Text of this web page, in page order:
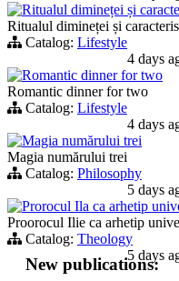
Ritualul dimineței și
Ritualul dimineței și
Catalog: Lifestyle
4 days
Romantic dinner for two
Romantic dinner for two
Catalog: Lifestyle
4 days
Magia numărului trei
Magia numărului trei
Catalog: Philosophy
5 days
Prorocul Ila ca arhetip
Proorocul Ilie ca arhetip
Catalog: Theology
5 days
New publications: